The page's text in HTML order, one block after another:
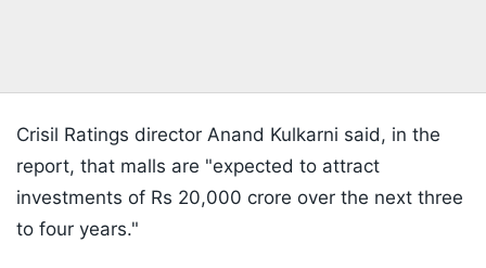
Crisil Ratings director Anand Kulkarni said, in the
report, that malls are "expected to attract
investments of Rs 20,000 crore over the next three
to four years."